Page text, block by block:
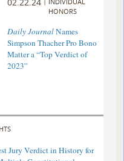
HONORS
Daily JournalNames
Simpson Thacher Pro Bono
Matter a “Top Verdict of
2023”
Jury Verdict in History for